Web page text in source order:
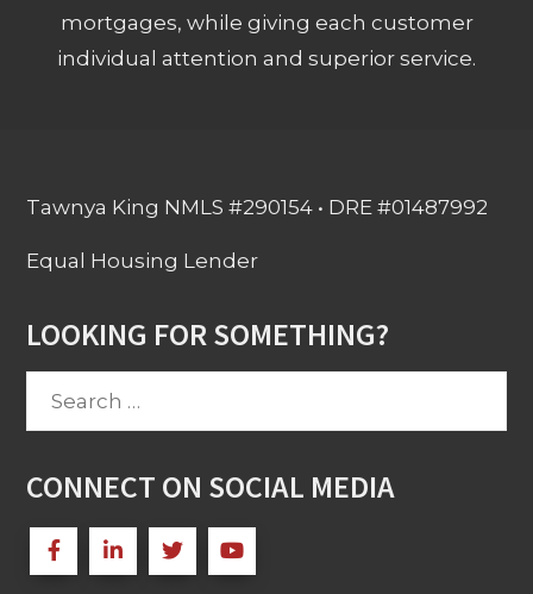
mortgages, while giving each customer
individual attention and superior service.
Tawnya King NMLS #290154 • DRE #01487992
Equal Housing Lender
LOOKING FOR SOMETHING?
CONNECT ON SOCIAL MEDIA